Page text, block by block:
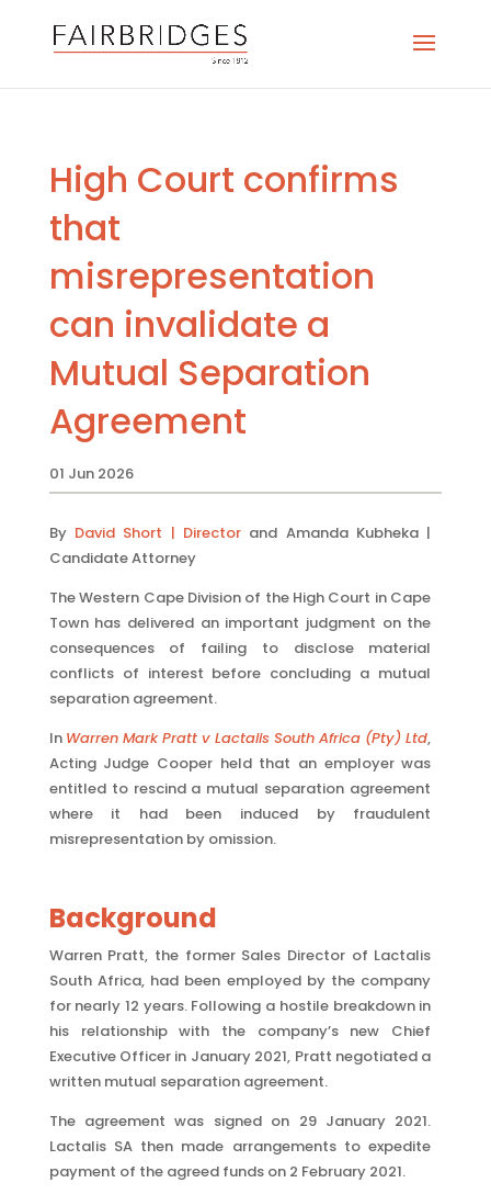
High Court confirms
that
misrepresentation
can invalidate a
Mutual Separation
Agreement
01 Jun 2026
By David Short | Director and Amanda Kubheka |
Candidate Attorney
The Western Cape Division of the High Court in Cape
Town has delivered an important judgment on the
consequences of failing to disclose material
conflicts of interest before concluding a mutual
separation agreement.
In Warren Mark Pratt v Lactalis South Africa (Pty) Ltd,
Acting Judge Cooper held that an employer was
entitled to rescind a mutual separation agreement
where it had been induced by fraudulent
misrepresentation by omission.
Background
Warren Pratt, the former Sales Director of Lactalis
South Africa, had been employed by the company
for nearly 12 years. Following a hostile breakdown in
his relationship with the company’s new Chief
Executive Officer in January 2021, Pratt negotiated a
written mutual separation agreement.
The agreement was signed on 29 January 2021.
Lactalis SA then made arrangements to expedite
payment of the agreed funds on 2 February 2021.